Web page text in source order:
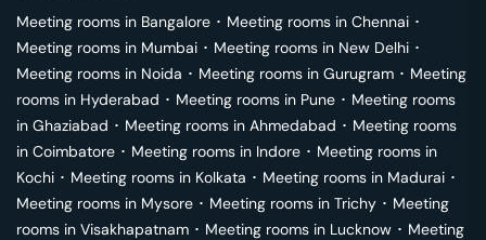
Meeting rooms in Bangalore ･ Meeting rooms in Chennai ･
Meeting rooms in Mumbai ･ Meeting rooms in New Delhi ･
Meeting rooms in Noida ･ Meeting rooms in Gurugram ･ Meeting
rooms in Hyderabad ･ Meeting rooms in Pune ･ Meeting rooms
in Ghaziabad ･ Meeting rooms in Ahmedabad ･ Meeting rooms
in Coimbatore ･ Meeting rooms in Indore ･ Meeting rooms in
Kochi ･ Meeting rooms in Kolkata ･ Meeting rooms in Madurai ･
Meeting rooms in Mysore ･ Meeting rooms in Trichy ･ Meeting
rooms in Visakhapatnam ･ Meeting rooms in Lucknow ･ Meeting